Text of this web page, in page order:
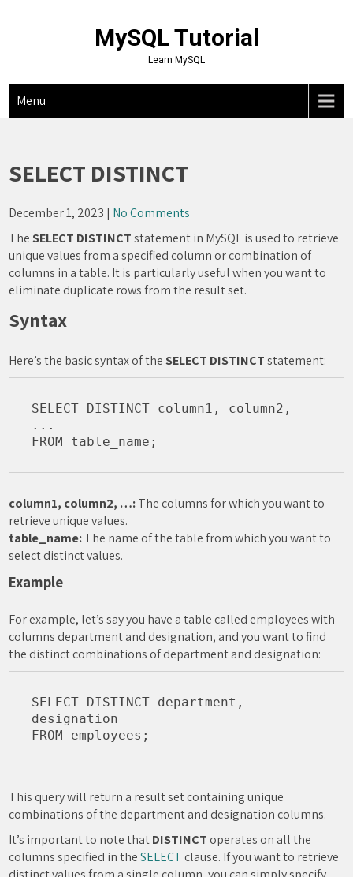
MySQL Tutorial
Learn MySQL
Menu
SELECT DISTINCT
December 1, 2023 | No Comments
TheSELECT DISTINCTstatement in MySQL is used to retrieve
unique values from a specified column or combination of
columns in a table. It is particularly useful when you want to
eliminate duplicate rows from the result set.
Syntax
Here’s the basic syntax of theSELECT DISTINCTstatement:
SELECT DISTINCT column1, column2,
...
column1, column2, …:The columns for which you want to
retrieve unique values.
table_name:The name of the table from which you want to
select distinct values.
Example
For example, let’s say you have a table called employees with
columns department and designation, and you want to find
the distinct combinations of department and designation:
SELECT DISTINCT department,
designation
This query will return a result set containing unique
combinations of the department and designation columns.
It’s important to note thatDISTINCToperates on all the
columns specified in theSELECTclause. If you want to retrieve